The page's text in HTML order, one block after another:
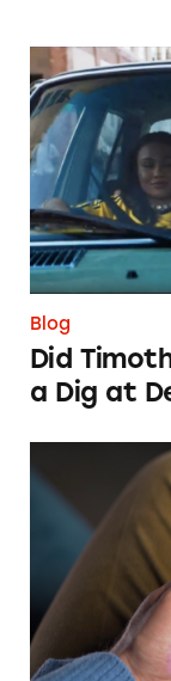
Did
Blog
Did
a Dig at
‘Bet Now’: